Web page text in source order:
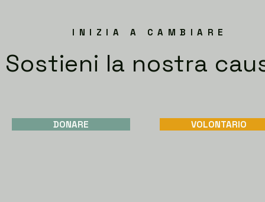
INIZIA A CAMBIARE
Sostieni la nostra
DONARE VOLONTARIO